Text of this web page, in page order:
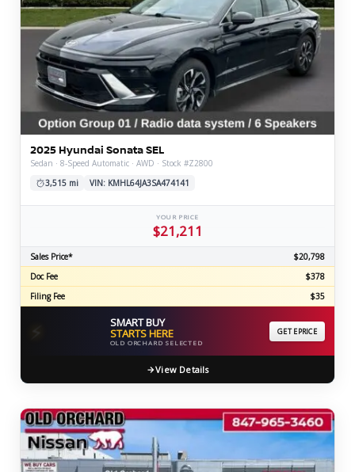
2025 Hyundai Sonata SEL
Sedan · 8-Speed Automatic · AWD · Stock #Z2800
3,515 mi
VIN: KMHL64JA3SA474141
YOUR PRICE
$21,211
Sales Price*
$20,798
Doc Fee
$378
Filing Fee
$35
⚡ SMART BUY
STARTS HERE
OLD ORCHARD SELECTED
GET EPRICE
View Details